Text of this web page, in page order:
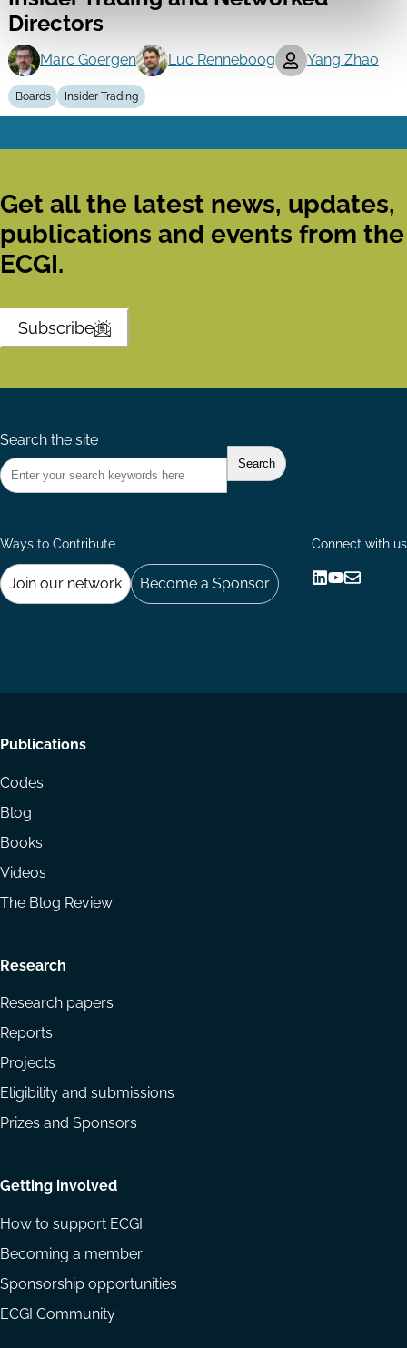
Directors
Marc Goergen Luc Renneboog Yang Zhao
Boards Insider Trading
Get all the latest news, updates,
publications and events from the
ECGI.
Subscribe
Search the site
Ways to Contribute
Join our network Become a Sponsor
Connect with us
Footer
menu
Publications
Codes
Blog
Books
Videos
The Blog Review
Research
Research papers
Reports
Projects
Eligibility and submissions
Prizes and Sponsors
Getting involved
How to support ECGI
Becoming a member
Sponsorship opportunities
ECGI Community